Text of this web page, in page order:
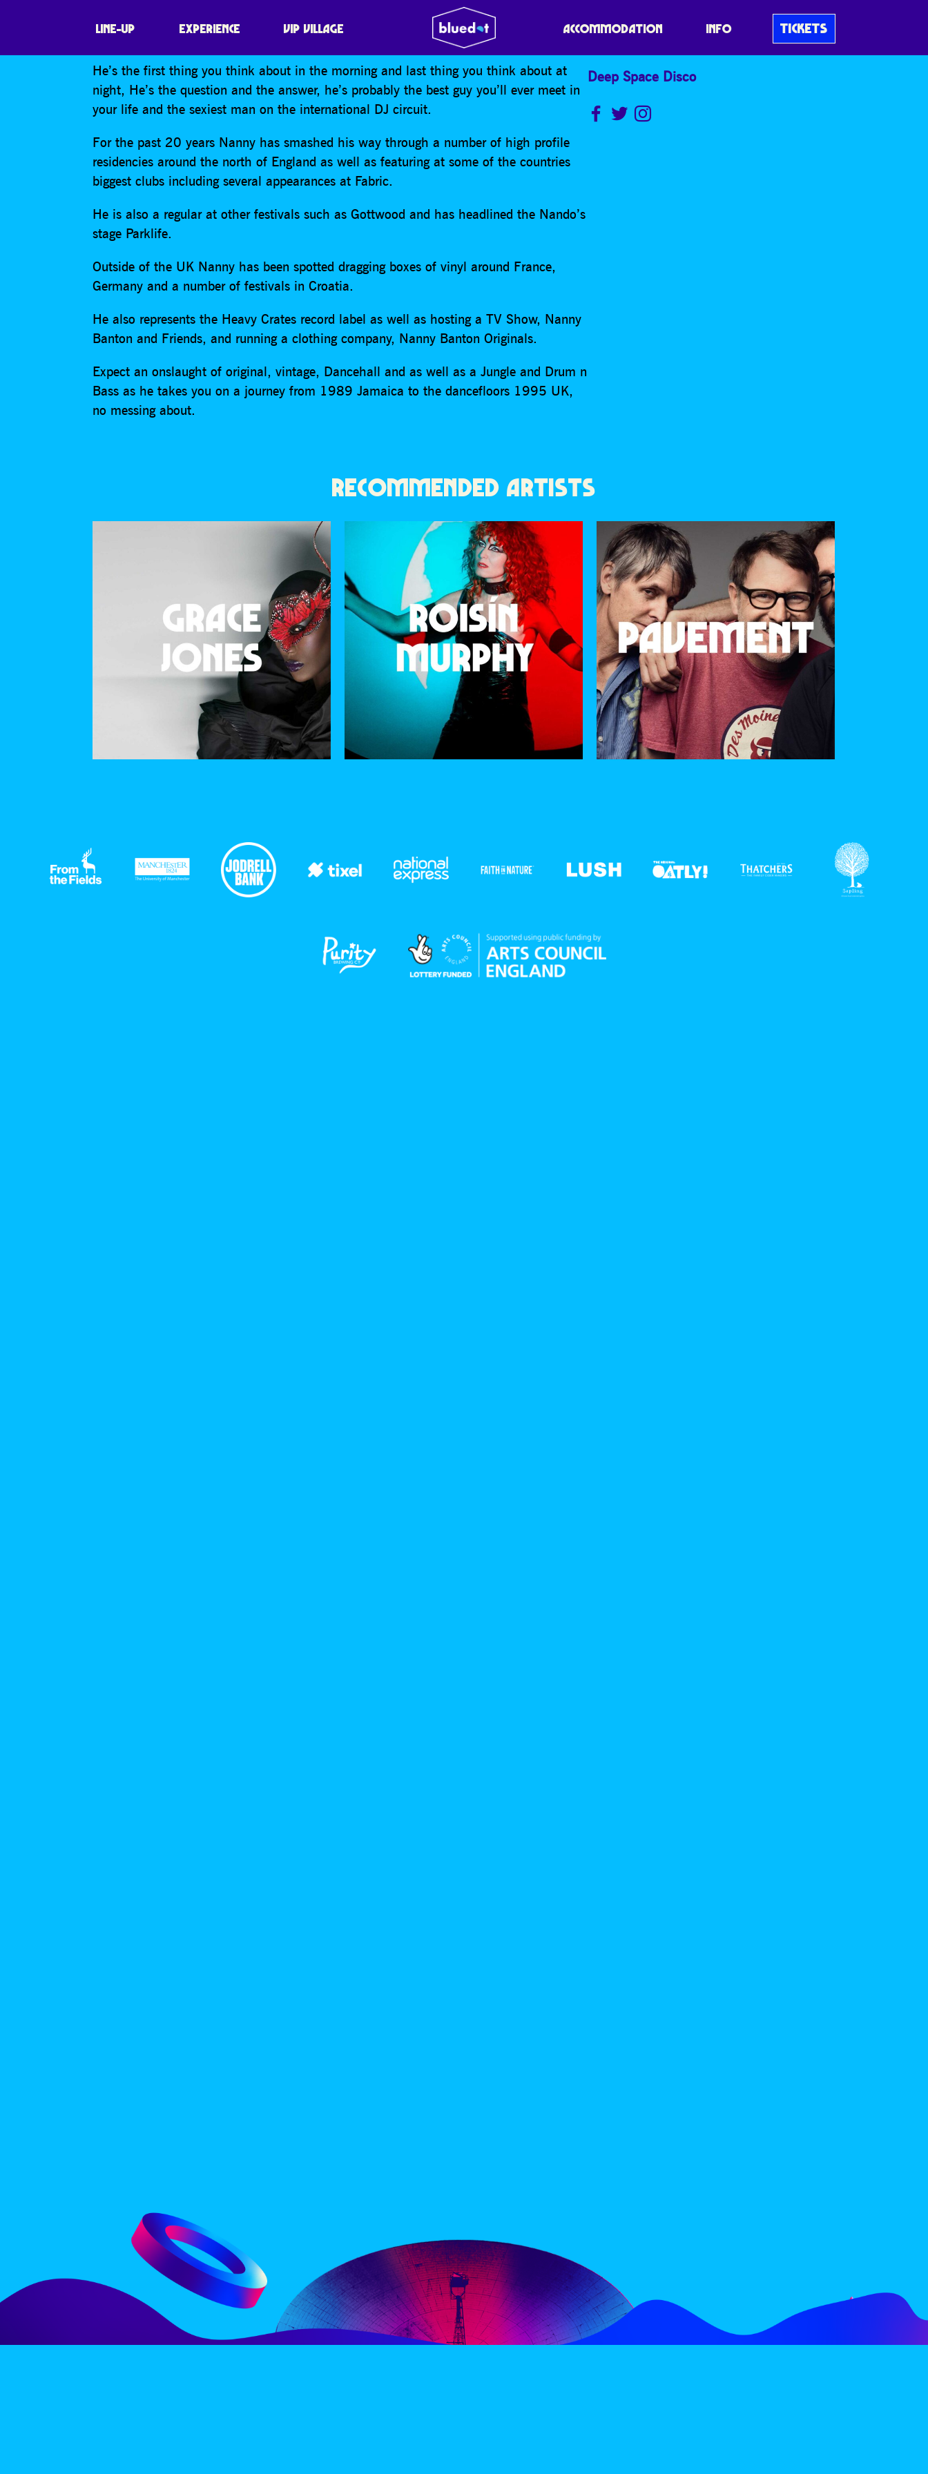
LINE-UP EXPERIENCE VIP VILLAGE ACCOMMODATION INFO TICKETS
NANNY BANTON
He’s the first thing you think about in the morning and last thing you think about at
night, He’s the question and the answer, he’s probably the best guy you’ll ever meet in
your life and the sexiest man on the international DJ circuit.
For the past 20 years Nanny has smashed his way through a number of high profile
residencies around the north of England as well as featuring at some of the countries
biggest clubs including several appearances at Fabric.
He is also a regular at other festivals such as Gottwood and has headlined the Nando’s
stage Parklife.
Outside of the UK Nanny has been spotted dragging boxes of vinyl around France,
Germany and a number of festivals in Croatia.
He also represents the Heavy Crates record label as well as hosting a TV Show, Nanny
Banton and Friends, and running a clothing company, Nanny Banton Originals.
Expect an onslaught of original, vintage, Dancehall and as well as a Jungle and Drum n
Bass as he takes you on a journey from 1989 Jamaica to the dancefloors 1995 UK,
no messing about.
Deep Space Disco
RECOMMENDED ARTISTS